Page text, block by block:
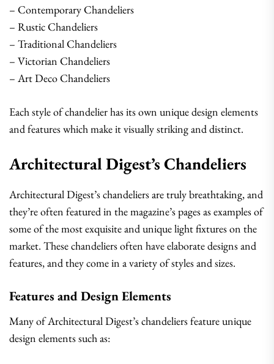
– Contemporary Chandeliers
– Rustic Chandeliers
– Traditional Chandeliers
– Victorian Chandeliers
– Art Deco Chandeliers
Each style of chandelier has its own unique design elements
and features which make it visually striking and distinct.
Architectural Digest’s Chandeliers
Architectural Digest’s chandeliers are truly breathtaking, and
they’re often featured in the magazine’s pages as examples of
some of the most exquisite and unique light fixtures on the
market. These chandeliers often have elaborate designs and
features, and they come in a variety of styles and sizes.
Features and Design Elements
Many of Architectural Digest’s chandeliers feature unique
design elements such as: